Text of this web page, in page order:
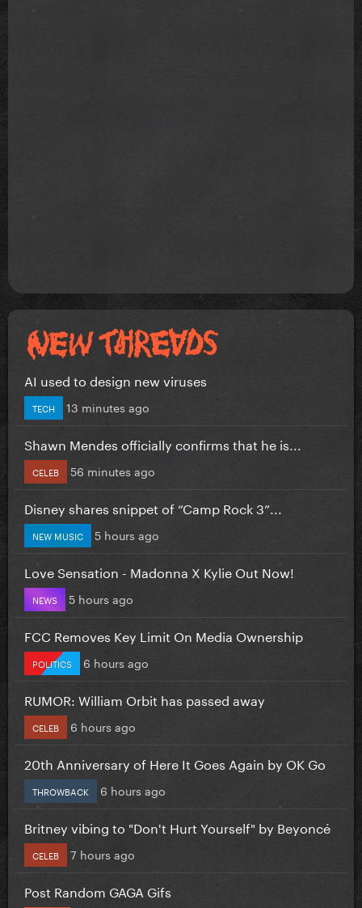
AI used to design new viruses
TECH 13 minutes ago
Shawn Mendes officially confirms that he is...
CELEB 56 minutes ago
Disney shares snippet of “Camp Rock 3”...
NEW MUSIC 5 hours ago
Love Sensation - Madonna X Kylie Out Now!
NEWS 5 hours ago
FCC Removes Key Limit On Media Ownership
POLITICS 6 hours ago
RUMOR: William Orbit has passed away
CELEB 6 hours ago
20th Anniversary of Here It Goes Again by OK Go
THROWBACK 6 hours ago
Britney vibing to "Don't Hurt Yourself" by Beyoncé
CELEB 7 hours ago
Post Random GAGA Gifs